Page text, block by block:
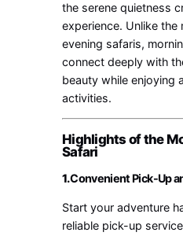
the serene quietness
experience. Unlike the
evening safaris,
connect deeply with
beauty while enjoying
activities.
Highlights of the
Safari
1.Convenient Pick-Up
Start your adventure
reliable pick-up